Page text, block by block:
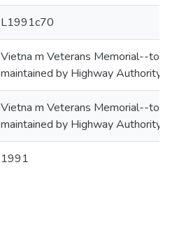
L1991c70
Vietna m Veterans Memorial--to
maintained by Highway Authority
Vietna m Veterans Memorial--to
maintained by Highway Authority
1991